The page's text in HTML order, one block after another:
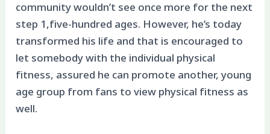
community wouldn’t see once more for the next
step 1,five-hundred ages. However, he’s today
transformed his life and that is encouraged to
let somebody with the individual physical
fitness, assured he can promote another, young
age group from fans to view physical fitness as
well.